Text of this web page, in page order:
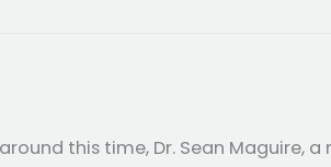
this time, Dr. Sean Maguire,